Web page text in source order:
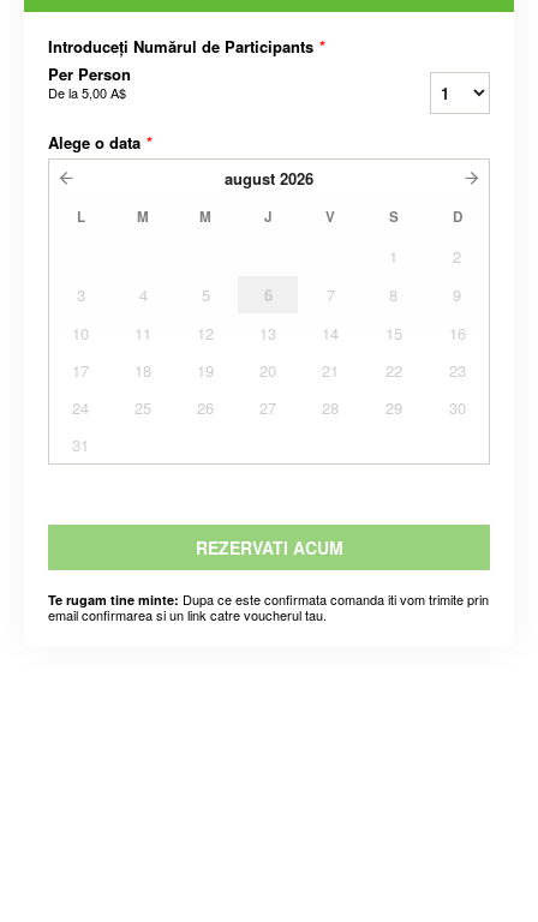
Introduceți Numărul de Participants *
Per Person
De la5,00 A$
Alege o data *
august 2026
L M M J V S D
1
2
3
4 5 6 7 8
9
10
11 12 13 14 15
16
17
18 19 20 21 22
23
24
25 26 27 28 29
30
31
REZERVATI ACUM
Te rugam tine minte: Dupa ce este confirmata comanda iti vom trimite prin
email confirmarea si un link catre voucherul tau.